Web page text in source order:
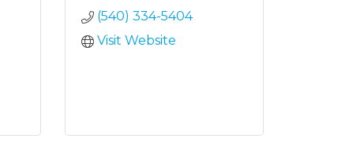
(540) 334-5404
Visit Website